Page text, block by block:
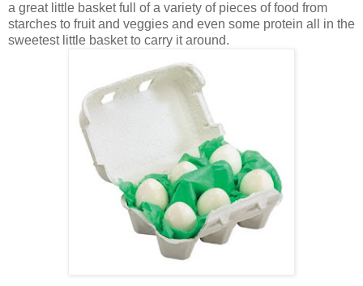
a great little basket full of a variety of pieces of food from
starches to fruit and veggies and even some protein all in the
sweetest little basket to carry it around.